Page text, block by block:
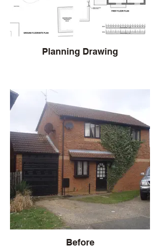
Planning Drawing
Before